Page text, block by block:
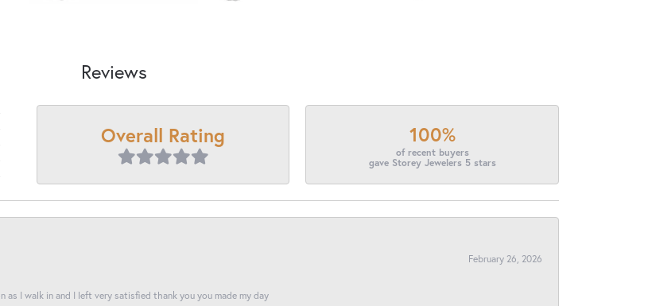
Reviews
Overall Rating 100%
of recent buyers
gave Storey Jewelers 5 stars
February 26, 2026
as I walk in and I left very satisfied thank you you made my day